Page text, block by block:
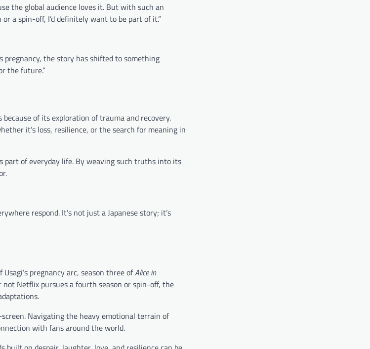
the global audience loves it. But with such an
a spin-off, I’d definitely want to be part of it.”
pregnancy, the story has shifted to something
the future.”
of its exploration of trauma and recovery.
it’s loss, resilience, or the search for meaning in
part of everyday life. By weaving such truths into its
respond. It’s not just a Japanese story; it’s
pregnancy arc, season three ofAlice in
Netflix pursues a fourth season or spin-off, the
Navigating the heavy emotional terrain of
with fans around the world.